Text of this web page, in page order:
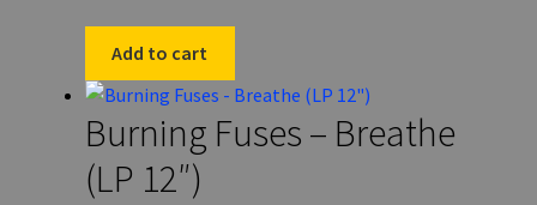
Add to cart
Burning Fuses – Breathe
(LP 12″)